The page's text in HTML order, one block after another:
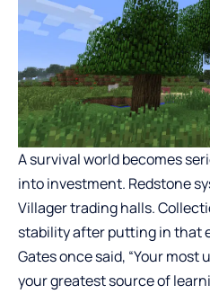
A survival world becomes
into investment. Redstone
Villager trading halls.
stability after putting in that
Gates once said, “Your
your greatest source of